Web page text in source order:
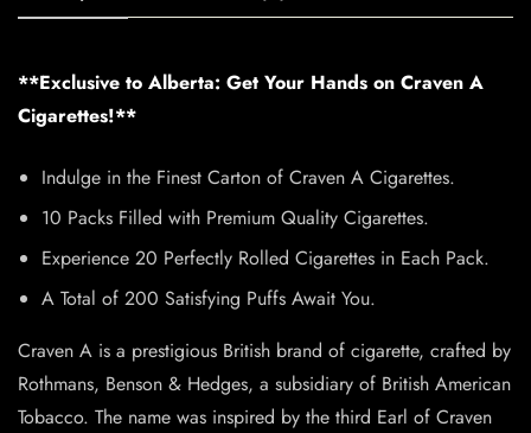
**Exclusive to Alberta: Get Your Hands on Craven A
Cigarettes!**
Indulge in the Finest Carton of Craven A Cigarettes.
10 Packs Filled with Premium Quality Cigarettes.
Experience 20 Perfectly Rolled Cigarettes in Each Pack.
A Total of 200 Satisfying Puffs Await You.
Craven A is a prestigious British brand of cigarette, crafted by
Rothmans, Benson & Hedges, a subsidiary of British American
Tobacco. The name was inspired by the third Earl of Craven